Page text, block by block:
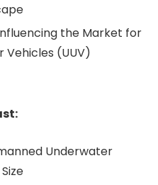
the Market for
Vehicles (UUV)
Underwater